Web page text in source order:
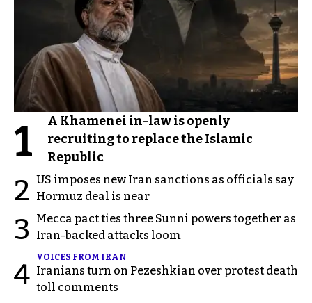
1
A Khamenei in-law is openly
recruiting to replace the Islamic
Republic
2 US imposes new Iran sanctions as officials say
Hormuz deal is near
3
Mecca pact ties three Sunni powers together as
Iran-backed attacks loom
4
VOICES FROM IRAN
Iranians turn on Pezeshkian over protest death
toll comments